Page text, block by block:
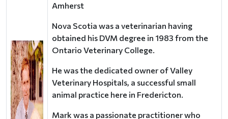
Amherst
Nova Scotia was a veterinarian having
obtained his DVM degree in 1983 from the
Ontario Veterinary College.
He was the dedicated owner of Valley
Veterinary Hospitals, a successful small
animal practice here in Fredericton.
Mark was a passionate practitionerwho